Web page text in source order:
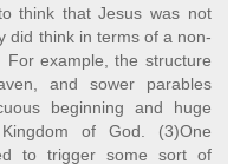
think that Jesus was not
did think in terms of a non-
For example, the structure
and sower parables
beginning and huge
of God. (3)One
to trigger some sort of